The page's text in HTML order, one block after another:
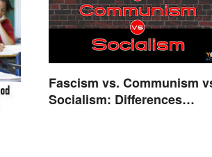
Fascism vs. Communism
Socialism: Differences